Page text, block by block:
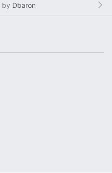
by Dbaron